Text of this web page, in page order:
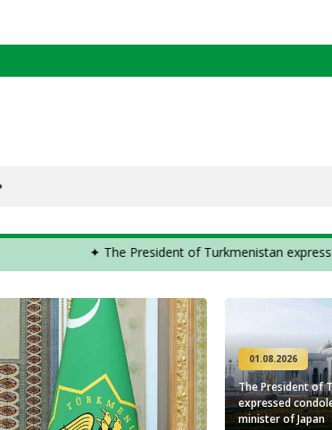
of the Cabinet of Ministers of Turkmenistan ✦
01.08.2026
The President of
expressed
minister of Japan